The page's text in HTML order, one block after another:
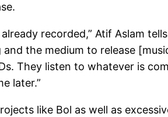
already recorded,” Atif Aslam
and the medium to release
They listen to whatever is
later.”
like Bol as well as